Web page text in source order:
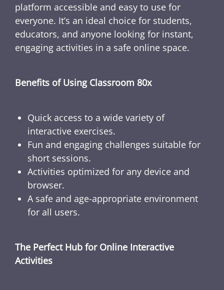
platform accessible and easy to use for
everyone. It’s an ideal choice for students,
educators, and anyone looking for instant,
engaging activities in a safe online space.
Benefits of Using Classroom 80x
Quick access to a wide variety of
interactive exercises.
Fun and engaging challenges suitable for
short sessions.
Activities optimized for any device and
browser.
A safe and age-appropriate environment
for all users.
The Perfect Hub for Online Interactive
Activities